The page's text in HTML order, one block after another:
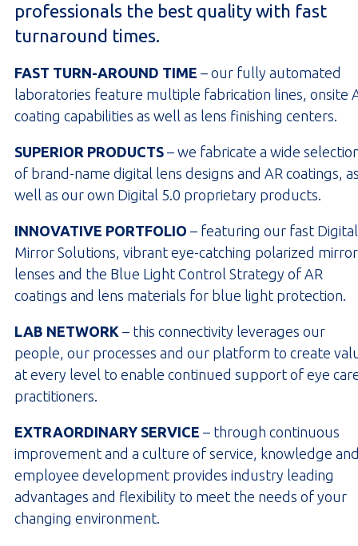
professionals the best quality with fast
turnaround times.
FAST TURN-AROUND TIME – our fully automated
laboratories feature multiple fabrication lines, onsite
coating capabilities as well as lens finishing centers.
SUPERIOR PRODUCTS – we fabricate a wide
of brand-name digital lens designs and AR coatings,
well as our own Digital 5.0 proprietary products.
INNOVATIVE PORTFOLIO – featuring our fast Digital
Mirror Solutions, vibrant eye-catching polarized mirror
lenses and the Blue Light Control Strategy of AR
coatings and lens materials for blue light protection.
LAB NETWORK – this connectivity leverages our
people, our processes and our platform to create
at every level to enable continued support of eye
practitioners.
EXTRAORDINARY SERVICE – through continuous
improvement and a culture of service, knowledge
employee development provides industry leading
advantages and flexibility to meet the needs of your
changing environment.